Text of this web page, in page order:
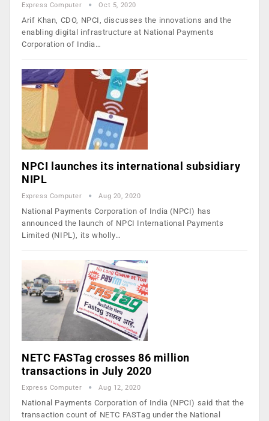
Express Computer Oct 5, 2020
Arif Khan, CDO, NPCI, discusses the innovations and the
enabling digital infrastructure at National Payments
Corporation of India…
NPCI launches its international subsidiary
NIPL
Express Computer Aug 20, 2020
National Payments Corporation of India (NPCI) has
announced the launch of NPCI International Payments
Limited (NIPL), its wholly…
NETC FASTag crosses 86 million
transactions in July 2020
Express Computer Aug 12, 2020
National Payments Corporation of India (NPCI) said that the
transaction count of NETC FASTag under the National